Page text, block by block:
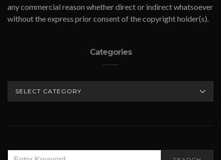
any commercial reason whether direct or indirect whatsoever
without the express prior consent of the copyright holder(s).
Categories